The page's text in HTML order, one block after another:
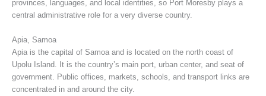
provinces, languages, and local identities, so Port Moresby plays a
central administrative role for a very diverse country.
Apia, Samoa
Apia is the capital of Samoa and is located on the north coast of
Upolu Island. It is the country’s main port, urban center, and seat of
government. Public offices, markets, schools, and transport links are
concentrated in and around the city.